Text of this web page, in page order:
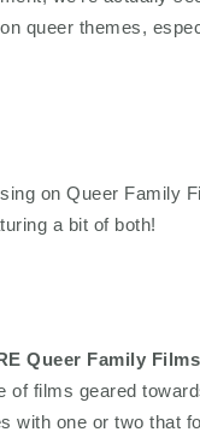
queer themes,
on Queer Family
a bit of both!
Queer Family Films
of films geared
with one or two that